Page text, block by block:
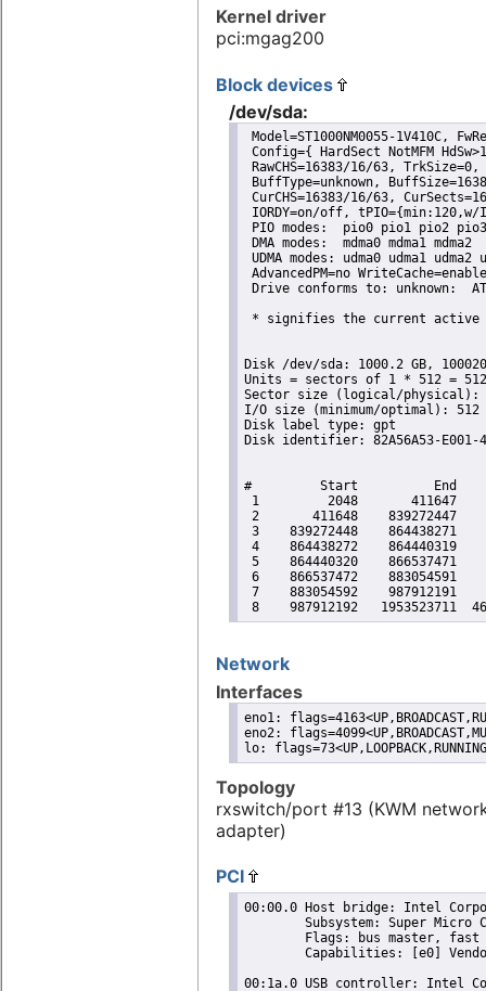
Kernel driver
pci:mgag200
Block devices
/dev/sda:
Model=ST1000NM0055-1V410C,
Config={ HardSect NotMFM
RawCHS=16383/16/63,
BuffType=unknown,
CurCHS=16383/16/63,
IORDY=on/off, tPIO={min:120,w/
PIO modes:  pio0 pio1 pio2
DMA modes:  mdma0 mdma1 mdma2
UDMA modes: udma0 udma1 udma2
AdvancedPM=no
Drive conforms to: unknown:
* signifies the current active
Disk /dev/sda: 1000.2 GB,
Units = sectors of 1 * 512 =
Sector size (logical/physical):
I/O size (minimum/optimal):
Disk label type: gpt
Disk identifier: 82A56A53-E001-
#         Start          End
1         2048       411647
2       411648    839272447
3    839272448
4    864438272
5    864440320    866537471
6    866537472
7    883054592    987912191
8    987912192   1953523711
Network
Interfaces
eno1:
eno2:
lo:
Topology
rxswitch/port #13 (KWM
adapter)
PCI
00:00.0 Host bridge: Intel
00:1a.0 USB controller: Intel